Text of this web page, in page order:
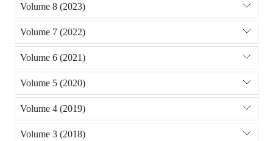
Volume 8 (2023)
Volume 7 (2022)
Volume 6 (2021)
Volume 5 (2020)
Volume 4 (2019)
Volume 3 (2018)